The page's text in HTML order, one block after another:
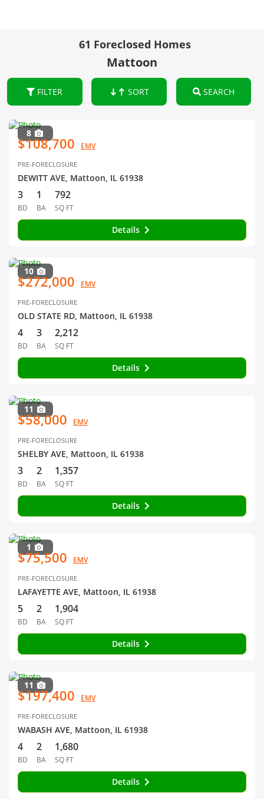
61 Foreclosed Homes
Mattoon
FILTER SORT SEARCH
8
$108,700 EMV
PRE-FORECLOSURE
DEWITT AVE, Mattoon, IL 61938
3
BD
1
BA
792
SQ FT
Details
10
$272,000 EMV
PRE-FORECLOSURE
OLD STATE RD, Mattoon, IL 61938
4
BD
3
BA
2,212
SQ FT
Details
11
$58,000 EMV
PRE-FORECLOSURE
SHELBY AVE, Mattoon, IL 61938
3
BD
2
BA
1,357
SQ FT
Details
1
$75,500 EMV
PRE-FORECLOSURE
LAFAYETTE AVE, Mattoon, IL 61938
5
BD
2
BA
1,904
SQ FT
Details
11
$197,400 EMV
PRE-FORECLOSURE
WABASH AVE, Mattoon, IL 61938
4
BD
2
BA
1,680
SQ FT
Details